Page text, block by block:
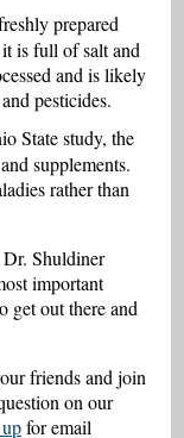
prepared
is full of salt and
and is likely
pesticides.
State study, the
supplements.
rather than
Dr. Shuldiner
important
get out there and
friends and join
on our
for email